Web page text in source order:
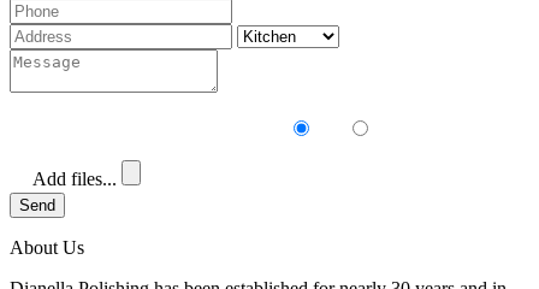
Add files...
Send
About Us